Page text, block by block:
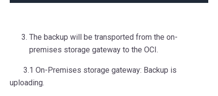
The backup will be transported from the on-
premises storage gateway to the OCI.
3.1 On-Premises storage gateway: Backup is
uploading.